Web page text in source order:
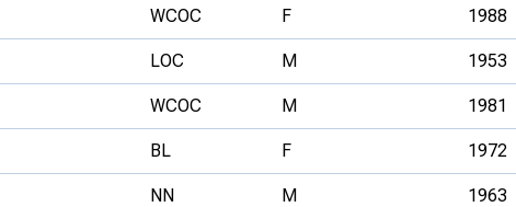
WCOC F 1988
LOC M 1953
WCOC M 1981
BL F 1972
NN M 1963